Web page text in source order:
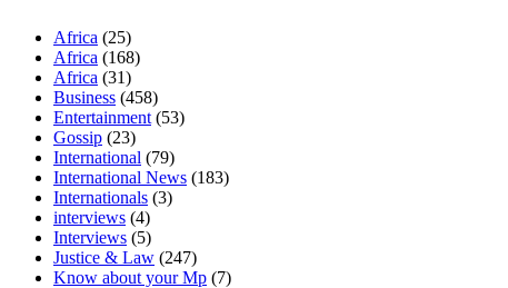
Africa (25)
Africa (168)
Africa (31)
Business (458)
Entertainment (53)
Gossip (23)
International (79)
International News (183)
Internationals (3)
interviews (4)
Interviews (5)
Justice & Law (247)
Know about your Mp (7)